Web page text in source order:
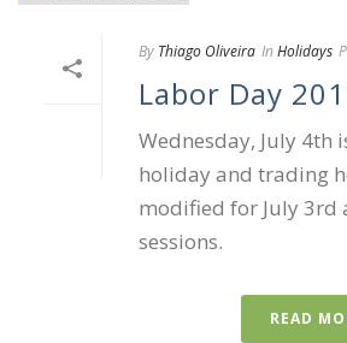
By Thiago Oliveira In Holidays
Labor Day
Wednesday, July 4th
holiday and trading
modified for July 3rd
sessions.
READ